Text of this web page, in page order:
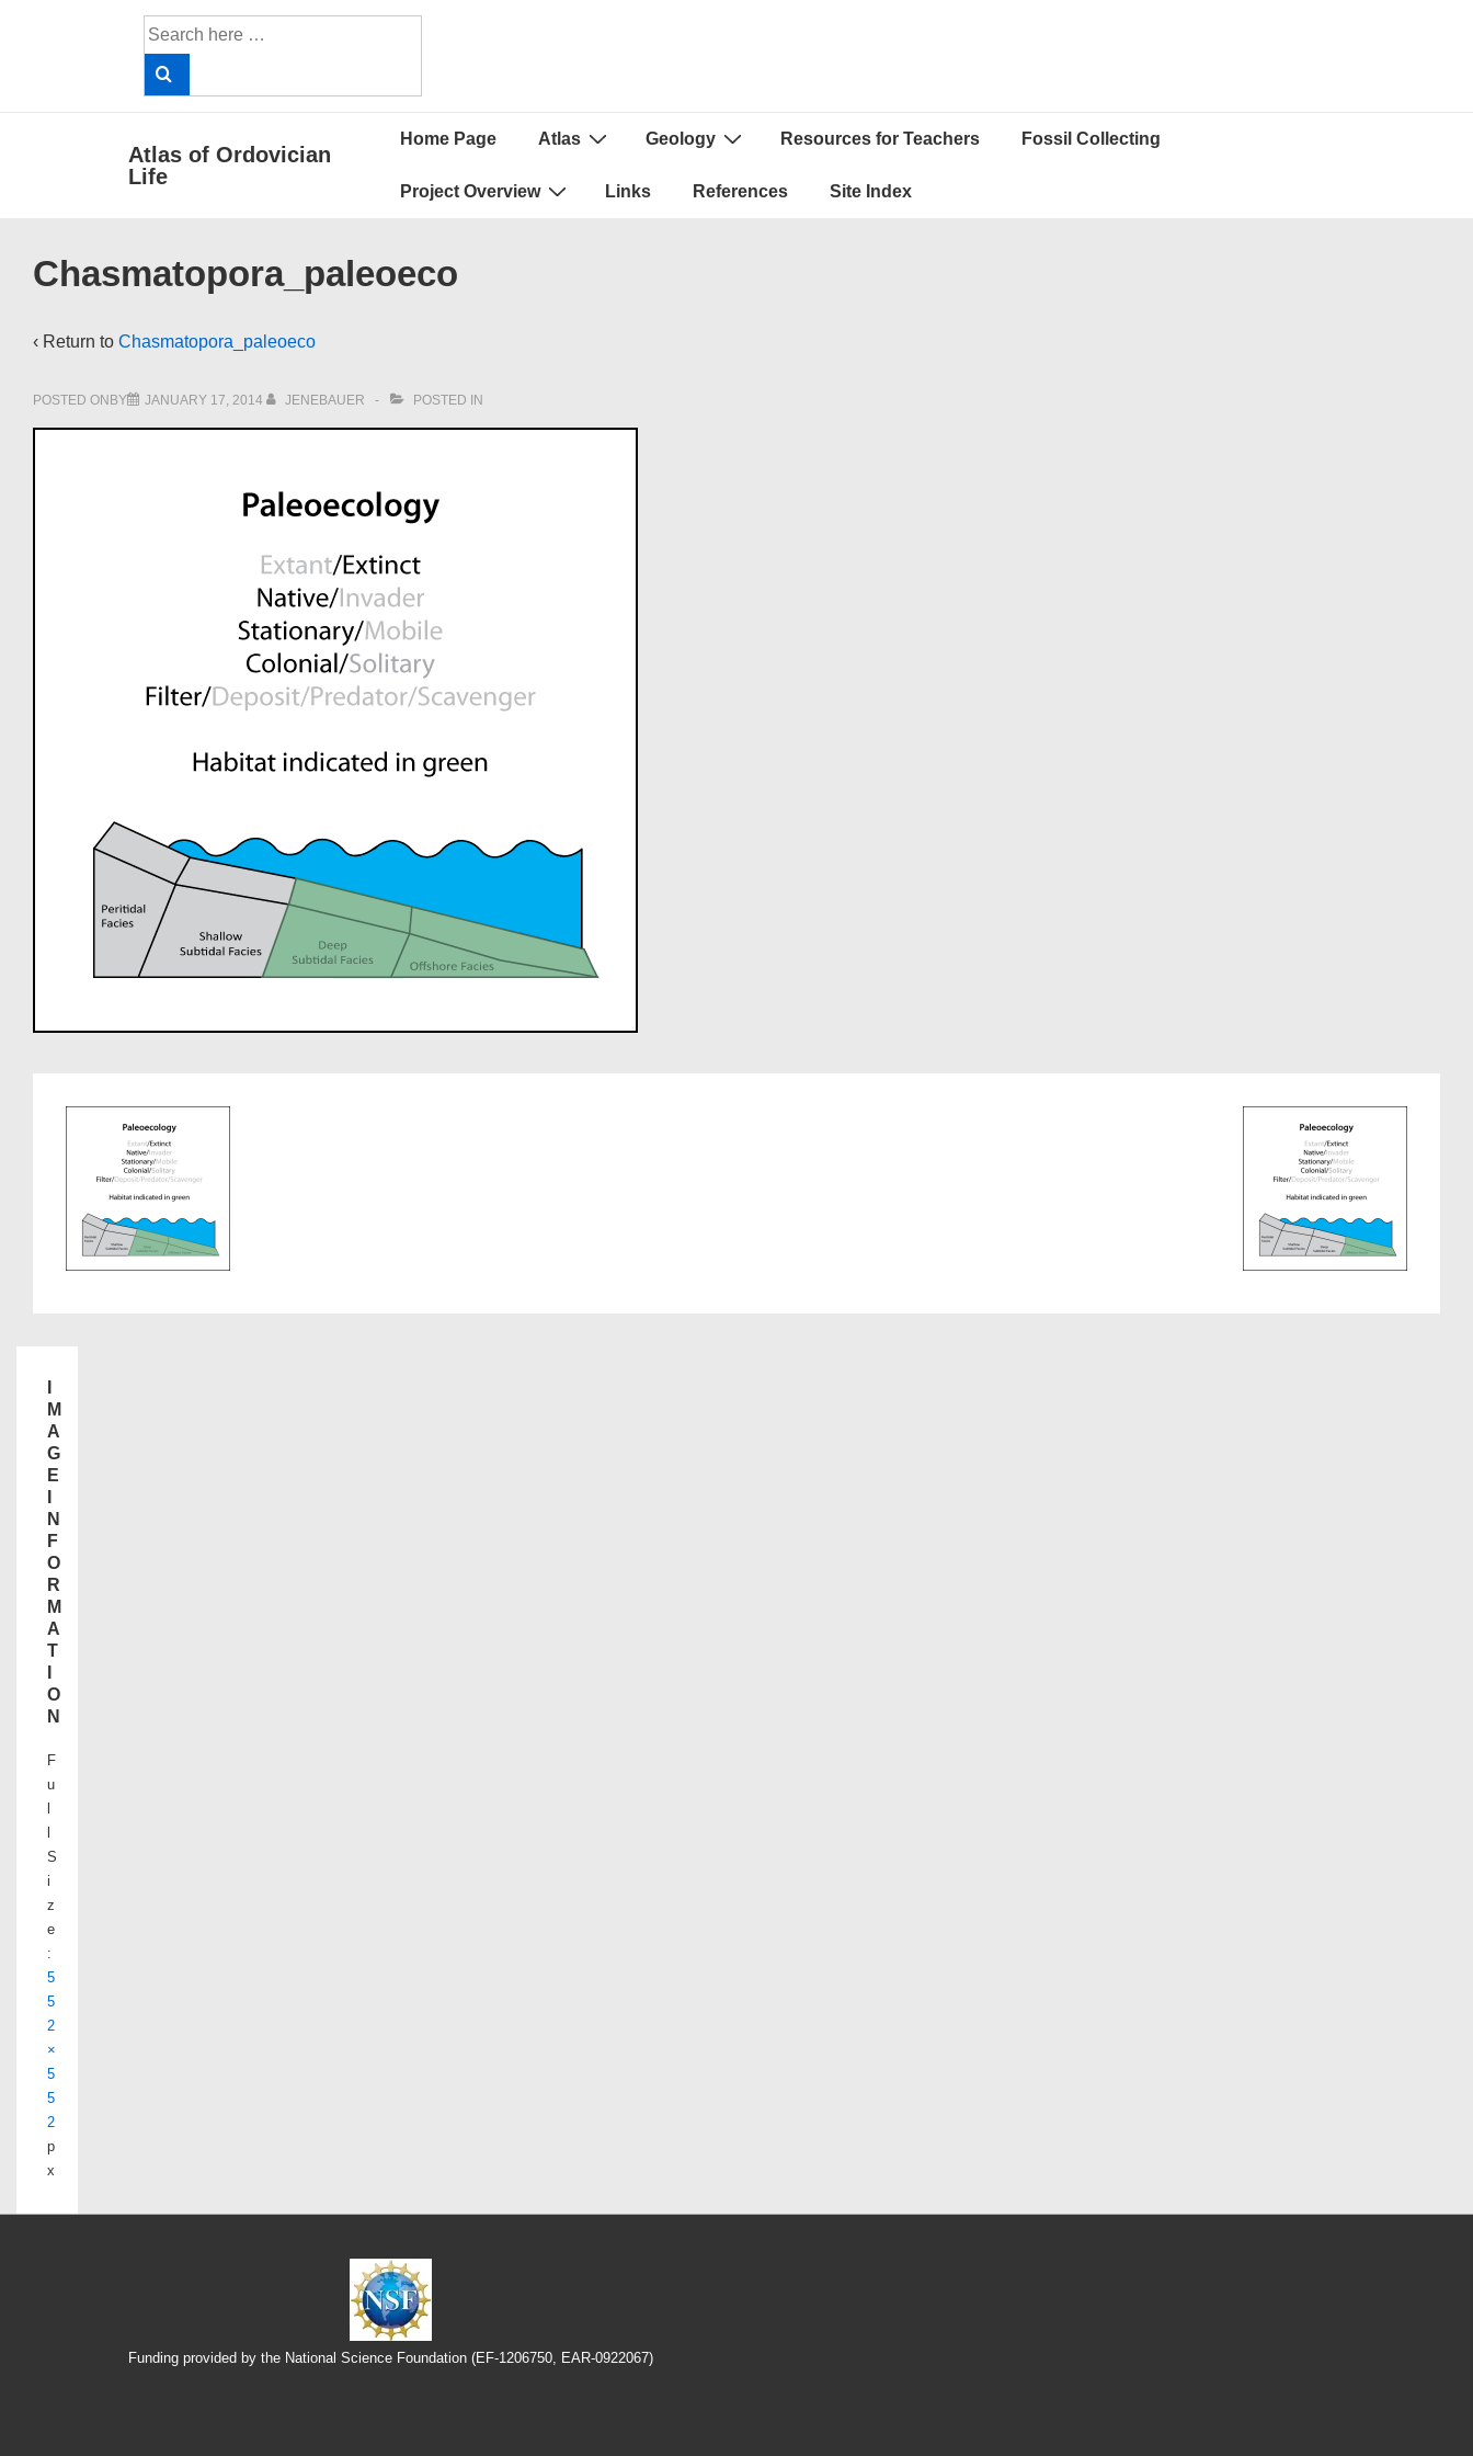
Search
for:
Atlas of Ordovician
Life
Main
Home Page Atlas Geology Resources for Teachers Fossil Collecting
Project Overview Links References Site Index
Chasmatopora_paleoeco
‹ Return to Chasmatopora_paleoeco
POSTED ONBY JANUARY 17, 2014 JENEBAUER POSTED IN
M
A
G
E
N
F
O
R
M
A
T
O
N
F
u
l
l
S
i
z
e
:
5
5
2
×
5
5
2
p
x
Funding provided by the National Science Foundation (EF-1206750, EAR-0922067)